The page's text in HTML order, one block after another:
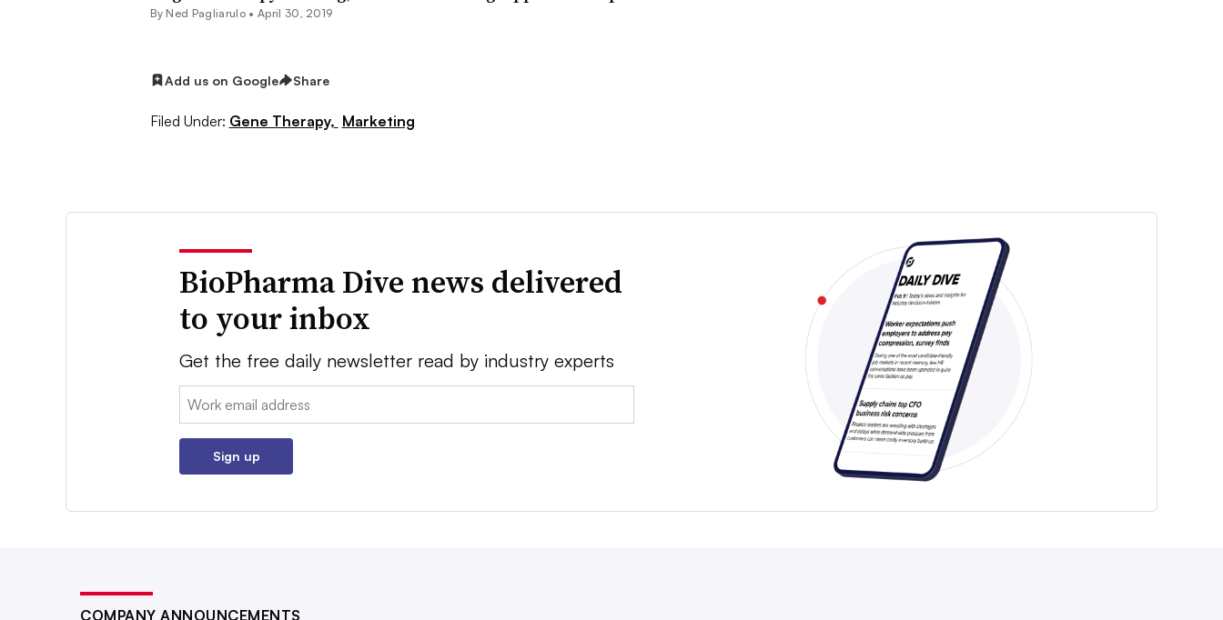
By Ned Pagliarulo • April 30, 2019
Add us on Google Share
Filed Under: Gene Therapy, Marketing
BioPharma Dive news delivered
to your inbox
Get the free daily newsletter read by industry experts
Email:
Sign up
COMPANY ANNOUNCEMENTS